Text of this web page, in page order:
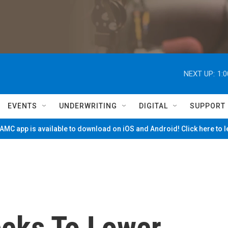
NEXT UP:
EVENTS UNDERWRITING DIGITAL SUPPORT
app is available to download on iOS and Android! Click here to